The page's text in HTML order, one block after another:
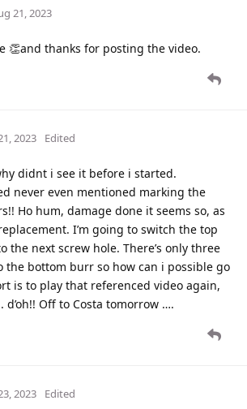
21, 2023
👏and thanks for posting the video.
2023 Edited
didnt i see it before i started.
never even mentioned marking the
Ho hum, damage done it seems so, as
I’m going to switch the top
the next screw hole. There’s only three
the bottom burr so how can i possible go
is to play that referenced video again,
Off to Costa tomorrow ….
2023 Edited